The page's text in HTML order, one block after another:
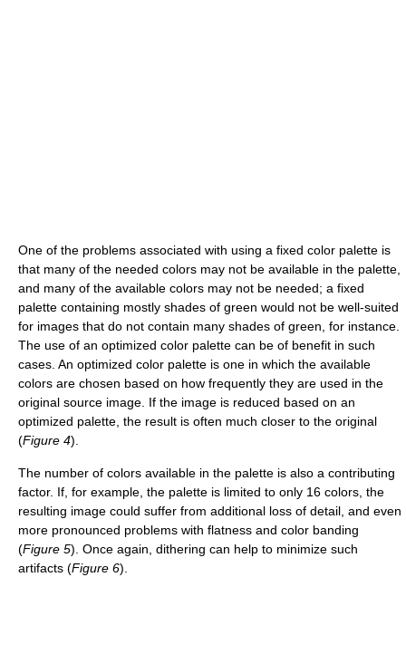
One of the problems associated with using a fixed color palette is
that many of the needed colors may not be available in the palette,
and many of the available colors may not be needed; a fixed
palette containing mostly shades of green would not be well-suited
for images that do not contain many shades of green, for instance.
The use of an optimized color palette can be of benefit in such
cases. An optimized color palette is one in which the available
colors are chosen based on how frequently they are used in the
original source image. If the image is reduced based on an
optimized palette, the result is often much closer to the original
(Figure 4).
The number of colors available in the palette is also a contributing
factor. If, for example, the palette is limited to only 16 colors, the
resulting image could suffer from additional loss of detail, and even
more pronounced problems with flatness and color banding
(Figure 5). Once again, dithering can help to minimize such
artifacts (Figure 6).